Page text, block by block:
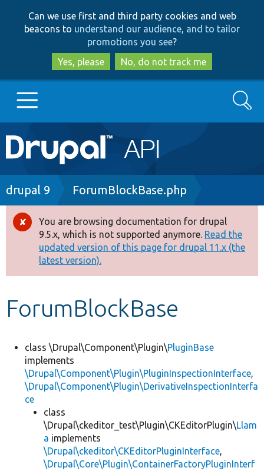
to
main
content
to
search
Can we use first and third party cookies and web
beacons to understand our audience, and to tailor
promotions you see?
Yes, please
No, do not track me
Main
navigation
Go to Drupal.org
Drupal 8+
Other projects
Develop for Drupal
Search
Breadcrumb
drupal 9 ForumBlockBase.php
Error
message
You are browsing documentation for drupal
9.5.x, which is not supported anymore. Read the
updated version of this page for drupal 11.x (the
latest version).
ForumBlockBase
class \Drupal\Component\Plugin\PluginBase
implements
\Drupal\Component\Plugin\PluginInspectionInterface,
\Drupal\Component\Plugin\DerivativeInspectionInterfa
ce
class
\Drupal\ckeditor_test\Plugin\CKEditorPlugin\Llam
a implements
\Drupal\ckeditor\CKEditorPluginInterface,
\Drupal\Core\Plugin\ContainerFactoryPluginInterf